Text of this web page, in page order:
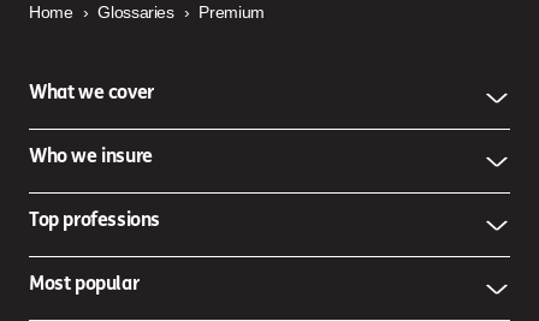
Home › Glossaries › Premium
What we cover
Who we insure
Top professions
Most popular